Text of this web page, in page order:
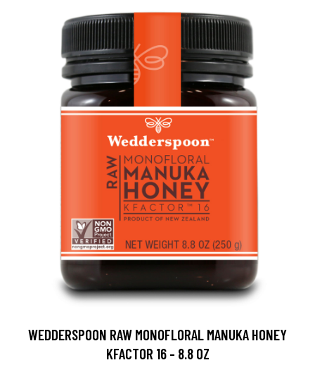
WEDDERSPOON RAW MONOFLORAL MANUKA HONEY
KFACTOR 16 - 8.8 OZ